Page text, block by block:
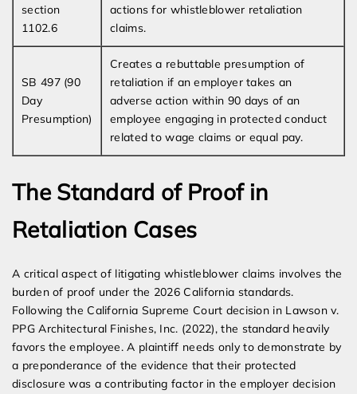
section
1102.6
actions for whistleblower retaliation
claims.
SB 497 (90
Day
Presumption)
Creates a rebuttable presumption of
retaliation if an employer takes an
adverse action within 90 days of an
employee engaging in protected conduct
related to wage claims or equal pay.
The Standard of Proof in
Retaliation Cases
A critical aspect of litigating whistleblower claims involves the
burden of proof under the 2026 California standards.
Following the California Supreme Court decision in Lawson v.
PPG Architectural Finishes, Inc. (2022), the standard heavily
favors the employee. A plaintiff needs only to demonstrate by
a preponderance of the evidence that their protected
disclosure was a contributing factor in the employer decision